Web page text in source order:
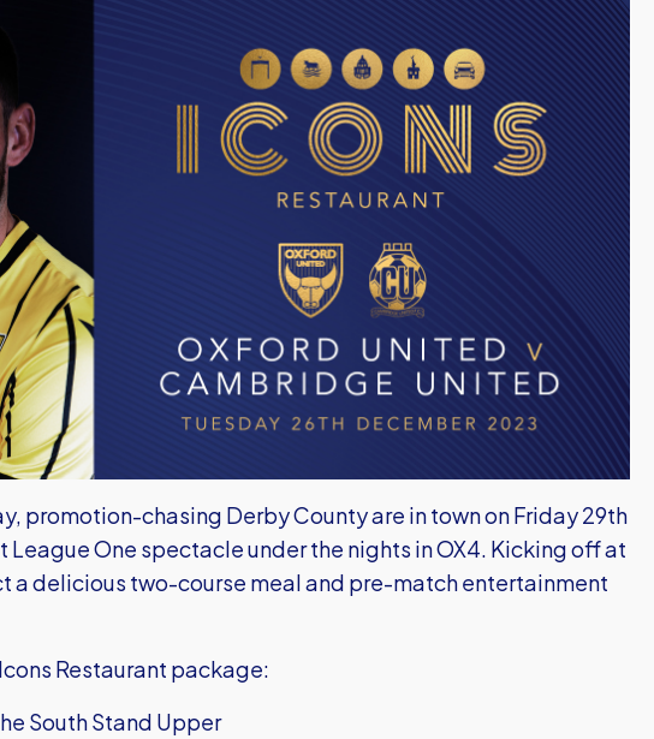
promotion-chasing Derby County are in town on Friday 29th
League One spectacle under the nights in OX4. Kicking off at
a delicious two-course meal and pre-match entertainment
Restaurant package:
South Stand Upper